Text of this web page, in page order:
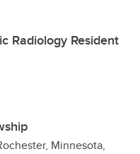
Radiology Resident
Minnesota,